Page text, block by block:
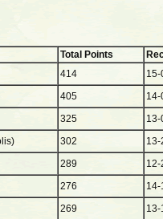
Total Points
414 15-
405 14-
325 13-
302 13-
289 12-
276 14-
269 13-